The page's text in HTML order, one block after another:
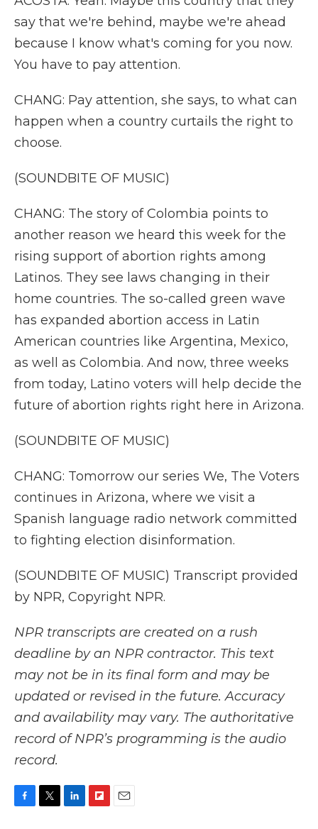
say that we're behind, maybe we're ahead
because I know what's coming for you now.
You have to pay attention.
CHANG: Pay attention, she says, to what can
happen when a country curtails the right to
choose.
(SOUNDBITE OF MUSIC)
CHANG: The story of Colombia points to
another reason we heard this week for the
rising support of abortion rights among
Latinos. They see laws changing in their
home countries. The so-called green wave
has expanded abortion access in Latin
American countries like Argentina, Mexico,
as well as Colombia. And now, three weeks
from today, Latino voters will help decide the
future of abortion rights right here in Arizona.
(SOUNDBITE OF MUSIC)
CHANG: Tomorrow our series We, The Voters
continues in Arizona, where we visit a
Spanish language radio network committed
to fighting election disinformation.
(SOUNDBITE OF MUSIC) Transcript provided
by NPR, Copyright NPR.
NPR transcripts are created on a rush
deadline by an NPR contractor. This text
may not be in its final form and may be
updated or revised in the future. Accuracy
and availability may vary. The authoritative
record of NPR’s programming is the audio
record.